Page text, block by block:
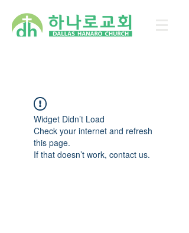
Widget Didn’t Load
Check your internet and refresh
this page.
If that doesn’t work, contact us.